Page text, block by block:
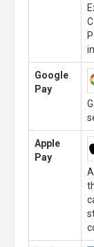
Google
Pay
Apple
Pay